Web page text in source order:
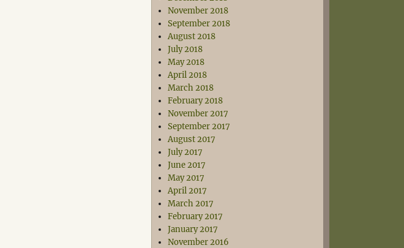
November 2018
September 2018
August 2018
July 2018
May 2018
April 2018
March 2018
February 2018
November 2017
September 2017
August 2017
July 2017
June 2017
May 2017
April 2017
March 2017
February 2017
January 2017
November 2016